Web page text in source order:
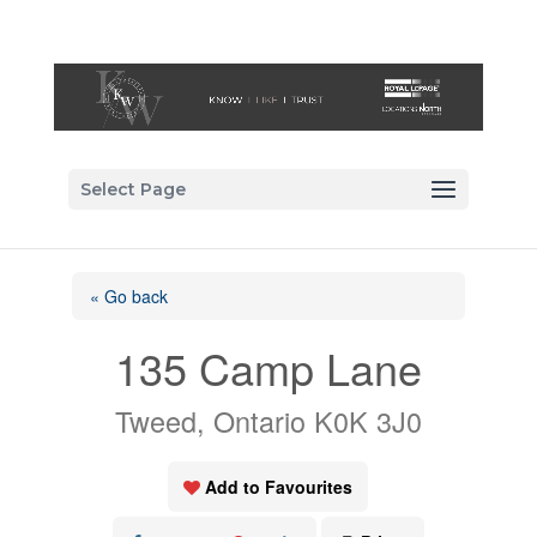
Select Page
« Go back
135 Camp Lane
Tweed, Ontario K0K 3J0
Add to Favourites